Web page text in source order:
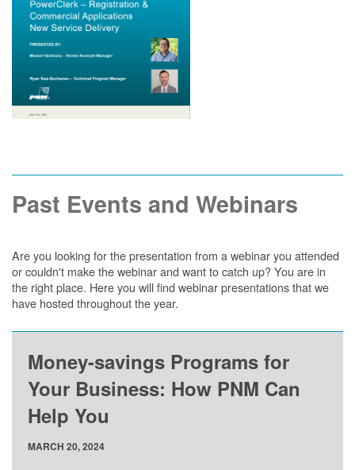
Past Events and Webinars
Are you looking for the presentation from a webinar you attended
or couldn't make the webinar and want to catch up? You are in
the right place. Here you will find webinar presentations that we
have hosted throughout the year.
Money-savings Programs for
Your Business: How PNM Can
Help You
MARCH 20, 2024